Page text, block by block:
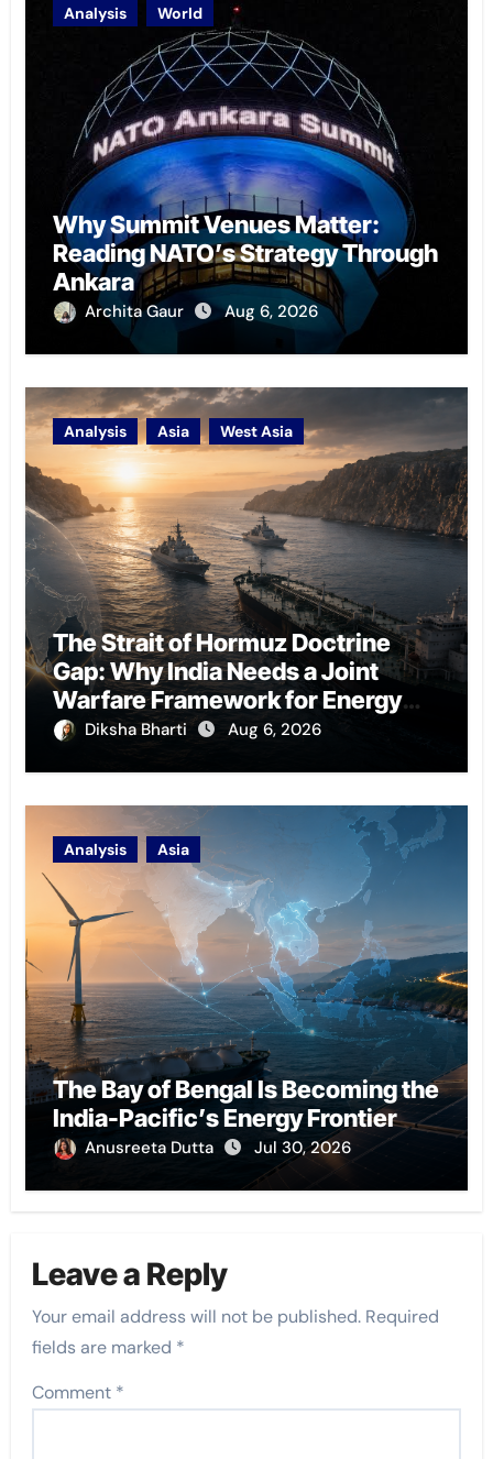
Analysis World
Why Summit Venues Matter:
Reading NATO’s Strategy Through
Ankara
Archita Gaur Aug 6, 2026
Analysis Asia West Asia
The Strait of Hormuz Doctrine
Gap: Why India Needs a Joint
Warfare Framework for Energy
Chokepoint Defence
Diksha Bharti Aug 6, 2026
Analysis Asia
The Bay of Bengal Is Becoming the
India-Pacific’s Energy Frontier
Anusreeta Dutta Jul 30, 2026
Leave a Reply
Your email address will not be published. Required
fields are marked *
Comment *